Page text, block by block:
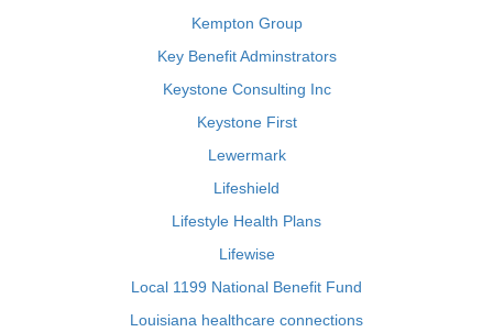
Kempton Group
Key Benefit Adminstrators
Keystone Consulting Inc
Keystone First
Lewermark
Lifeshield
Lifestyle Health Plans
Lifewise
Local 1199 National Benefit Fund
Louisiana healthcare connections